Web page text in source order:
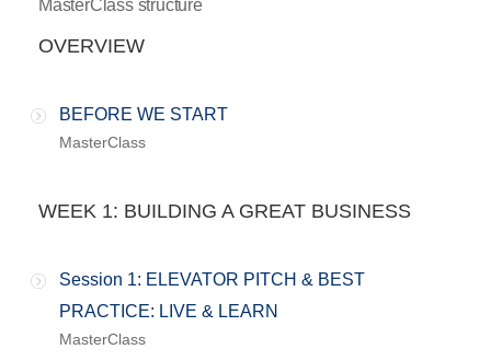
MasterClass structure
OVERVIEW
BEFORE WE START
MasterClass
WEEK 1: BUILDING A GREAT BUSINESS
Session 1: ELEVATOR PITCH & BEST
PRACTICE: LIVE & LEARN
MasterClass